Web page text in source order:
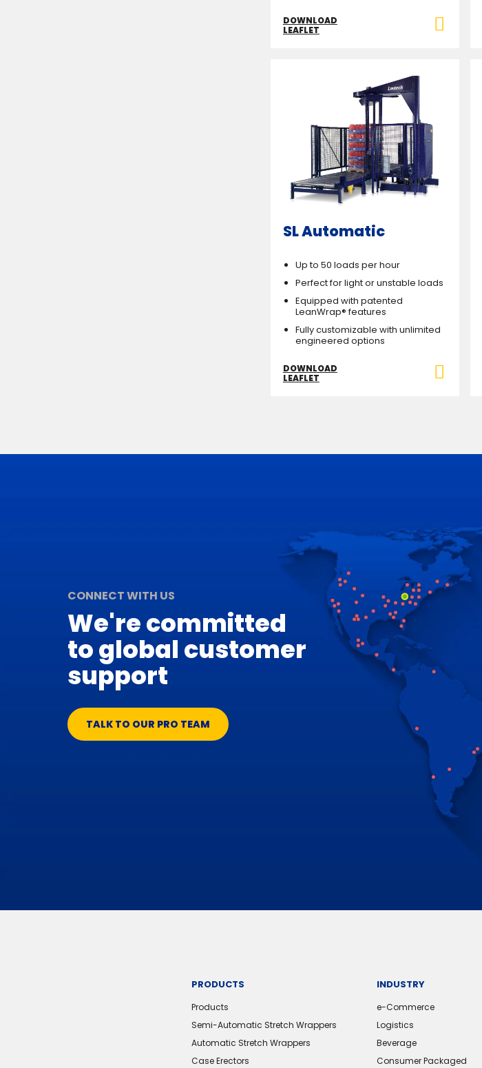
DOWNLOAD
LEAFLET
SL Automatic
Up to 50 loads per hour
Perfect for light or unstable loads
Equipped with patented
LeanWrap® features
Fully customizable with unlimited
engineered options
DOWNLOAD
LEAFLET
CONNECT WITH US
We're committed
to global customer
support
TALK TO OUR PRO TEAM
PRODUCTS
Products
Semi-Automatic Stretch Wrappers
Automatic Stretch Wrappers
Case Erectors
INDUSTRY
e-Commerce
Logistics
Beverage
Consumer Packaged